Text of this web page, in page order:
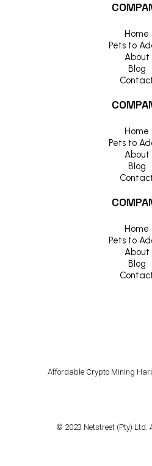
Home
Pets to
About
Blog
Home
Pets to
About
Blog
Home
Pets to
About
Blog
Affordable Crypto Mining
© 2023 Netstreet (Pty) Ltd.